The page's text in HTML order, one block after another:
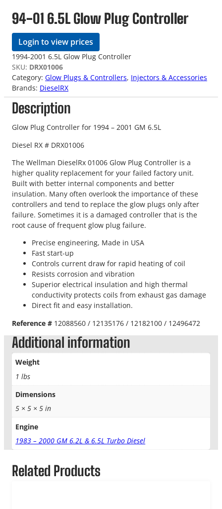
94-01 6.5L Glow Plug Controller
Login to view prices
1994-2001 6.5L Glow Plug Controller
SKU: DRX01006
Category: Glow Plugs & Controllers, Injectors & Accessories
Brands: DieselRX
Description
Glow Plug Controller for 1994 – 2001 GM 6.5L
Diesel RX # DRX01006
The Wellman DieselRx 01006 Glow Plug Controller is a
higher quality replacement for your failed factory unit.
Built with better internal components and better
insulation. Many often overlook the importance of these
controllers and tend to replace the glow plugs only after
failure. Sometimes it is a damaged controller that is the
root cause of frequent glow plug failure.
Precise engineering, Made in USA
Fast start-up
Controls current draw for rapid heating of coil
Resists corrosion and vibration
Superior electrical insulation and high thermal
conductivity protects coils from exhaust gas damage
Direct fit and easy installation.
Reference # 12088560 / 12135176 / 12182100 / 12496472
Additional information
Weight
1 lbs
Dimensions
5 × 5 × 5 in
Engine
1983 – 2000 GM 6.2L & 6.5L Turbo Diesel
Related Products